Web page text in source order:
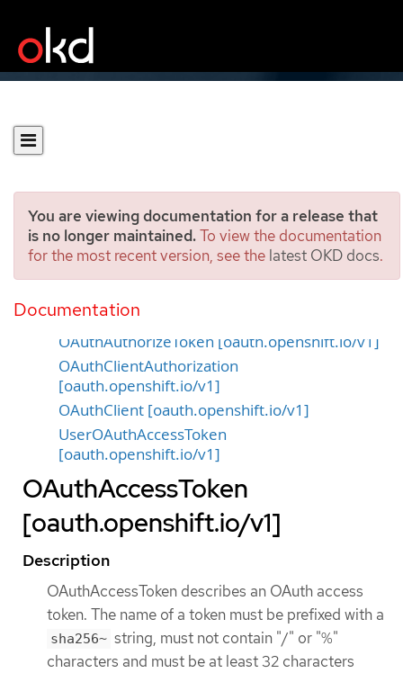
You are viewing documentation for a release that
is no longer maintained.To view the documentation
for the most recent version, see the latest OKD docs.
Documentation
OAuth APIs
OAuthAccessToken [oauth.openshift.io/v1]
OAuthAuthorizeToken [oauth.openshift.io/v1]
OAuthClientAuthorization
[oauth.openshift.io/v1]
OAuthClient [oauth.openshift.io/v1]
UserOAuthAccessToken
[oauth.openshift.io/v1]
OAuthAccessToken
[oauth.openshift.io/v1]
Description
OAuthAccessToken describes an OAuth access
token. The name of a token must be prefixed with a
sha256~ string, must not contain "/" or "%"
characters and must be at least 32 characters